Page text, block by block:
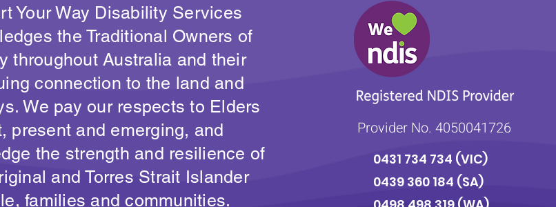
Your Way Disability Services
the Traditional Owners of
throughout Australia and their
connection to the land and
We pay our respects to Elders
present and emerging, and
the strength and resilience of
and Torres Strait Islander
families and communities.
Provider No. 4050041726
0431 734 734 (VIC)
0439 360 184 (SA)